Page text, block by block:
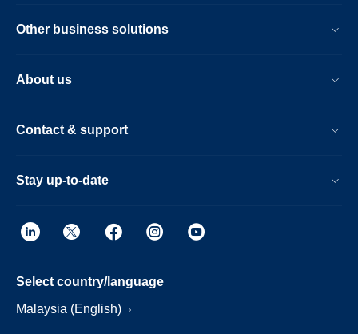
Other business solutions
About us
Contact & support
Stay up-to-date
Select country/language
Malaysia (English)